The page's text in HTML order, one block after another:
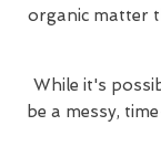
organic matter
While it's
be a messy,